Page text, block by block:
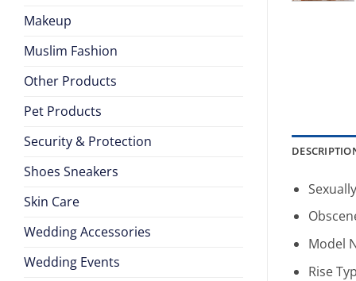
Makeup
Muslim Fashion
Other Products
Pet Products
Security & Protection
Shoes Sneakers
Skin Care
Wedding Accessories
Wedding Events
Model
Rise